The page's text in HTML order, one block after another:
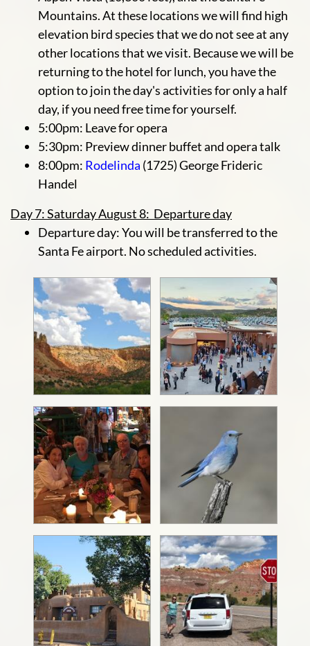
Mountains. At these locations we will find high
elevation bird species that we do not see at any
other locations that we visit. Because we will be
returning to the hotel for lunch, you have the
option to join the day's activities for only a half
day, if you need free time for yourself.
5:00pm: Leave for opera
5:30pm: Preview dinner buffet and opera talk
8:00pm: Rodelinda (1725) George Frideric
Handel
Day 7: Saturday August 8: Departure day
Departure day: You will be transferred to the
Santa Fe airport. No scheduled activities.